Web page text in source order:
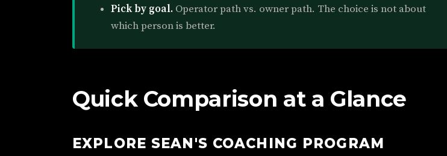
Pick by goal. Operator path vs. owner path. The choice is not about
which person is better.
Quick Comparison at a Glance
EXPLORE SEAN'S COACHING PROGRAM